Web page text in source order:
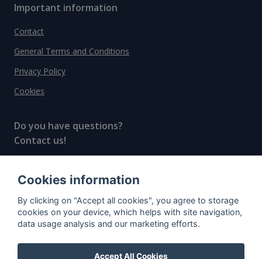
Important information
Contact
General Terms and Conditions
Privacy Policy
Cookies
Do you have questions?
Contact us!
© All rights reserved, 2020–2024 SpiritRadar s.r.o.
"The next generation data platform for rum and
whisky collectors"
Cookies information
By clicking on "Accept all cookies", you agree to storage
cookies on your device, which helps with site navigation,
data usage analysis and our marketing efforts.
Accept All Cookies